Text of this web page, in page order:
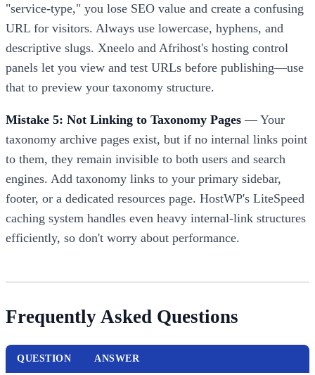
"service-type," you lose SEO value and create a confusing
URL for visitors. Always use lowercase, hyphens, and
descriptive slugs. Xneelo and Afrihost's hosting control
panels let you view and test URLs before publishing—use
that to preview your taxonomy structure.
Mistake 5: Not Linking to Taxonomy Pages — Your
taxonomy archive pages exist, but if no internal links point
to them, they remain invisible to both users and search
engines. Add taxonomy links to your primary sidebar,
footer, or a dedicated resources page. HostWP's LiteSpeed
caching system handles even heavy internal-link structures
efficiently, so don't worry about performance.
Frequently Asked Questions
QUESTION ANSWER